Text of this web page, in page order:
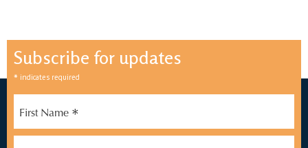
Subscribe for updates
* indicates required
First Name *